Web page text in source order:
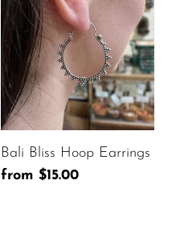
Bliss
Hoop
Earrings
Bali Bliss Hoop Earrings
Regular
from $15.00